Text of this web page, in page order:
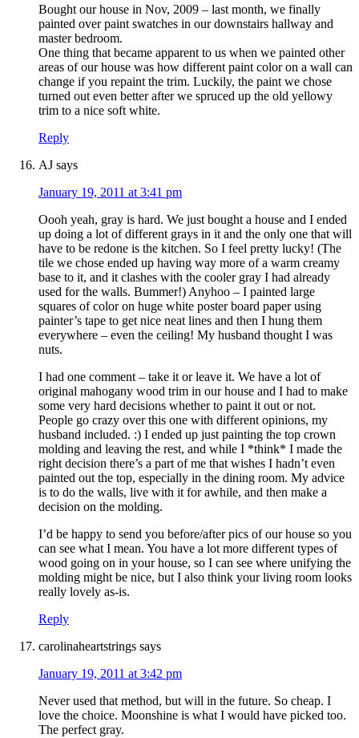
Bought our house in Nov, 2009 – last month, we finally
painted over paint swatches in our downstairs hallway and
master bedroom.
One thing that became apparent to us when we painted other
areas of our house was how different paint color on a wall can
change if you repaint the trim. Luckily, the paint we chose
turned out even better after we spruced up the old yellowy
trim to a nice soft white.
Reply
AJ says
January 19, 2011 at 3:41 pm
Oooh yeah, gray is hard. We just bought a house and I ended
up doing a lot of different grays in it and the only one that will
have to be redone is the kitchen. So I feel pretty lucky! (The
tile we chose ended up having way more of a warm creamy
base to it, and it clashes with the cooler gray I had already
used for the walls. Bummer!) Anyhoo – I painted large
squares of color on huge white poster board paper using
painter’s tape to get nice neat lines and then I hung them
everywhere – even the ceiling! My husband thought I was
nuts.
I had one comment – take it or leave it. We have a lot of
original mahogany wood trim in our house and I had to make
some very hard decisions whether to paint it out or not.
People go crazy over this one with different opinions, my
husband included. :) I ended up just painting the top crown
molding and leaving the rest, and while I *think* I made the
right decision there’s a part of me that wishes I hadn’t even
painted out the top, especially in the dining room. My advice
is to do the walls, live with it for awhile, and then make a
decision on the molding.
I’d be happy to send you before/after pics of our house so you
can see what I mean. You have a lot more different types of
wood going on in your house, so I can see where unifying the
molding might be nice, but I also think your living room looks
really lovely as-is.
Reply
carolinaheartstrings says
January 19, 2011 at 3:42 pm
Never used that method, but will in the future. So cheap. I
love the choice. Moonshine is what I would have picked too.
The perfect gray.